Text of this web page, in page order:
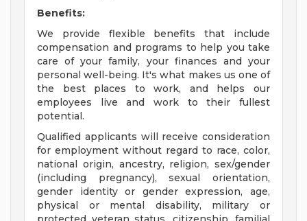
Benefits:
We provide flexible benefits that include
compensation and programs to help you take
care of your family, your finances and your
personal well-being. It's what makes us one of
the best places to work, and helps our
employees live and work to their fullest
potential.
Qualified applicants will receive consideration
for employment without regard to race, color,
national origin, ancestry, religion, sex/gender
(including pregnancy), sexual orientation,
gender identity or gender expression, age,
physical or mental disability, military or